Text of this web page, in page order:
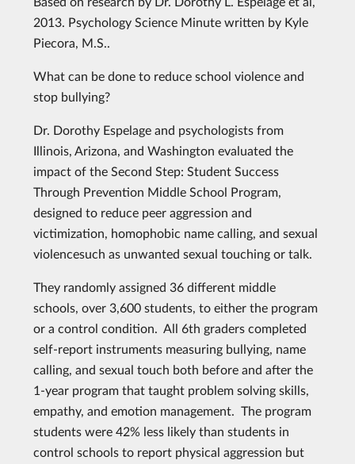
2013. Psychology Science Minute written by Kyle
Piecora, M.S..
What can be done to reduce school violence and
stop bullying?
Dr. Dorothy Espelage and psychologists from
Illinois, Arizona, and Washington evaluated the
impact of the Second Step: Student Success
Through Prevention Middle School Program,
designed to reduce peer aggression and
victimization, homophobic name calling, and sexual
violencesuch as unwanted sexual touching or talk.
They randomly assigned 36 different middle
schools, over 3,600 students, to either the program
or a control condition. All 6th graders completed
self-report instruments measuring bullying, name
calling, and sexual touch both before and after the
1-year program that taught problem solving skills,
empathy, and emotion management. The program
students were 42% less likely than students in
control schools to report physical aggression but